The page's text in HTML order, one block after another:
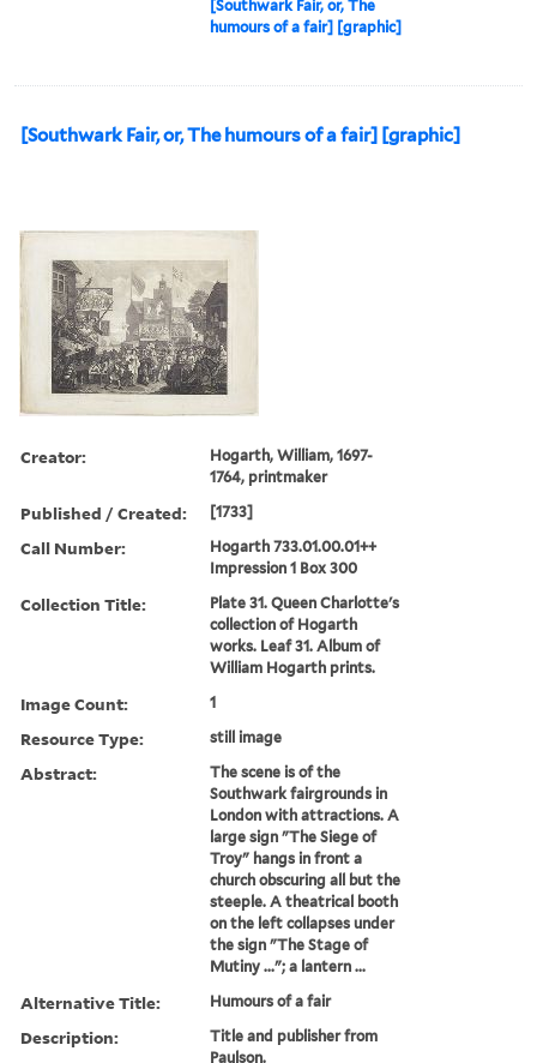
[Southwark Fair, or, The
humours of a fair] [graphic]
[Southwark Fair, or, The humours of a fair] [graphic]
Creator:
Hogarth, William, 1697-
1764, printmaker
Published / Created: [1733]
Call Number:
Hogarth 733.01.00.01++
Impression 1 Box 300
Collection Title:
Plate 31. Queen Charlotte's
collection of Hogarth
works. Leaf 31. Album of
William Hogarth prints.
Image Count: 1
Resource Type: still image
Abstract:
The scene is of the
Southwark fairgrounds in
London with attractions. A
large sign "The Siege of
Troy" hangs in front a
church obscuring all but the
steeple. A theatrical booth
on the left collapses under
the sign "The Stage of
Mutiny ..."; a lantern ...
Alternative Title: Humours of a fair
Description:
Title and publisher from
Paulson.